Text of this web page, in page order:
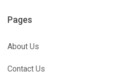
Pages
About Us
Contact Us